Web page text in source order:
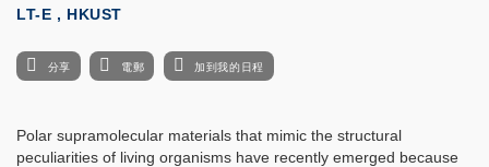
LT-E , HKUST
分享 電郵 加到我的日程
Polar supramolecular materials that mimic the structural
peculiarities of living organisms have recently emerged because